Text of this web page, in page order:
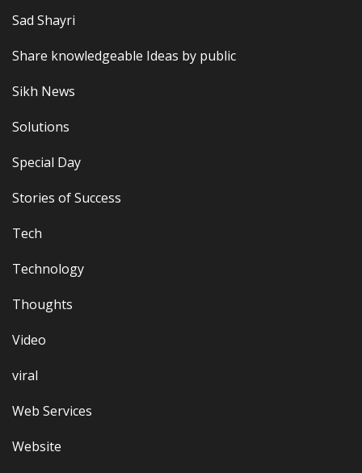
Sad Shayri
Share knowledgeable Ideas by public
Sikh News
Solutions
Special Day
Stories of Success
Tech
Technology
Thoughts
Video
viral
Web Services
Website